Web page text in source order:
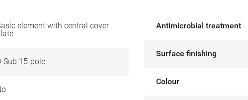
element with central cover
Sub 15-pole
Antimicrobial treatment
Surface finishing
Colour